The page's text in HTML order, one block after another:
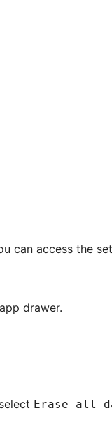
can access the
drawer.
Erase all